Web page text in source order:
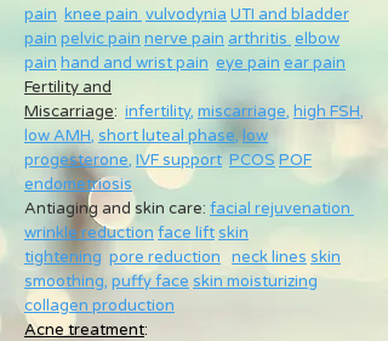
pain knee pain vulvodynia UTI and bladder
pain pelvic pain nerve pain arthritis elbow
pain hand and wrist pain eye pain ear pain
Fertility and
Miscarriage: infertility, miscarriage, high FSH,
low AMH, short luteal phase, low
progesterone, IVF support PCOS POF
endometriosis
Antiaging and skin care: facial rejuvenation
wrinkle reduction face lift skin
tightening pore reduction neck lines skin
smoothing, puffy face skin moisturizing
collagen production
Acne treatment: